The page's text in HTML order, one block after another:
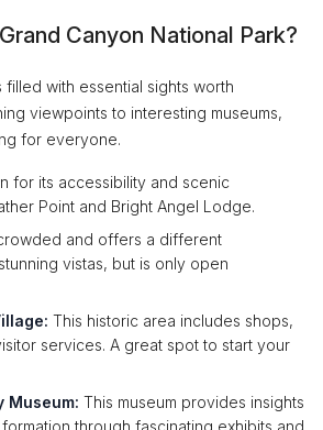
Canyon National Park?
filled with essential sights worth
viewpoints to interesting museums,
for everyone.
for its accessibility and scenic
Point and Bright Angel Lodge.
and offers a different
vistas, but is only open
This historic area includes shops,
services. A great spot to start your
Museum: This museum provides insights
through fascinating exhibits and